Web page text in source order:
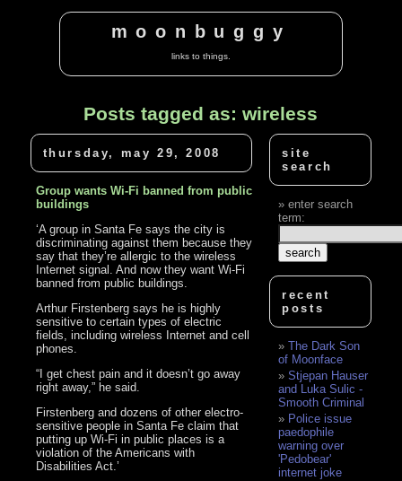
moonbuggy
links to things.
Posts tagged as: wireless
thursday, may 29, 2008
Group wants Wi-Fi banned from public
buildings
‘A group in Santa Fe says the city is
discriminating against them because they
say that they’re allergic to the wireless
Internet signal. And now they want Wi-Fi
banned from public buildings.
Arthur Firstenberg says he is highly
sensitive to certain types of electric
fields, including wireless Internet and cell
phones.
“I get chest pain and it doesn’t go away
right away,” he said.
Firstenberg and dozens of other electro-
sensitive people in Santa Fe claim that
putting up Wi-Fi in public places is a
violation of the Americans with
Disabilities Act.’
site
search
enter search
term:
recent
posts
The Dark Son
of Moonface
Stjepan Hauser
and Luka Sulic -
Smooth Criminal
Police issue
paedophile
warning over
'Pedobear'
internet joke